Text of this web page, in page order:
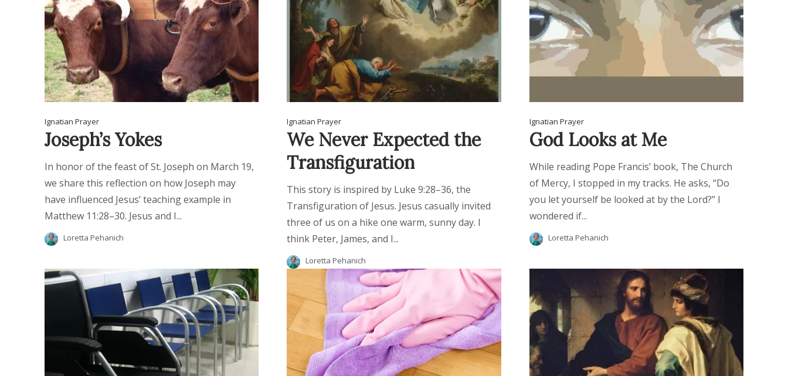
Ignatian Prayer
Joseph’s Yokes
In honor of the feast of St. Joseph on March 19,
we share this reflection on how Joseph may
have influenced Jesus’ teaching example in
Matthew 11:28–30. Jesus and I...
Loretta Pehanich
Ignatian Prayer
We Never Expected the
Transfiguration
This story is inspired by Luke 9:28–36, the
Transfiguration of Jesus. Jesus casually invited
three of us on a hike one warm, sunny day. I
think Peter, James, and I...
Loretta Pehanich
Ignatian Prayer
God Looks at Me
While reading Pope Francis’ book, The Church
of Mercy, I stopped in my tracks. He asks, “Do
you let yourself be looked at by the Lord?” I
wondered if...
Loretta Pehanich